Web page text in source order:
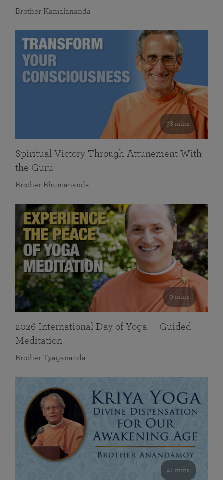
Brother Kamalananda
58 mins
Spiritual Victory Through Attunement With
the Guru
Brother Bhumananda
0 mins
2026 International Day of Yoga — Guided
Meditation
Brother Tyagananda
41 mins